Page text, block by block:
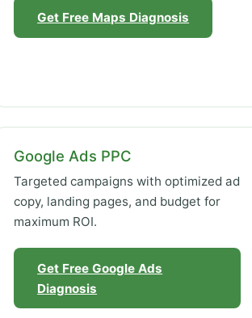
Get Free Maps Diagnosis
Google Ads PPC
Targeted campaigns with optimized ad
copy, landing pages, and budget for
maximum ROI.
Get Free Google Ads
Diagnosis